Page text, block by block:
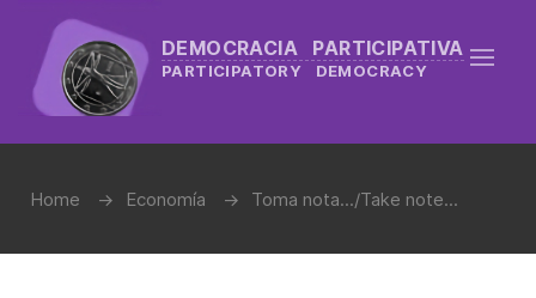
DEMOCRACIA PARTICIPATIVA
PARTICIPATORY DEMOCRACY
Home Economía Toma nota.../Take note...